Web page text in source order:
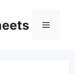
Menu